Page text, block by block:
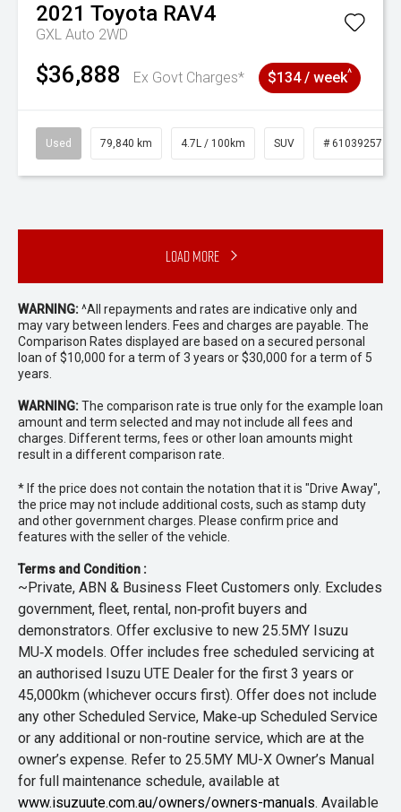
2021 Toyota RAV4
GXL Auto 2WD
$36,888 Ex Govt Charges* $134 / week^
Used 79,840 km 4.7L / 100km SUV # 61039257
Load More
WARNING:^All repayments and rates are indicative only and
may vary between lenders. Fees and charges are payable. The
Comparison Rates displayed are based on a secured personal
loan of $10,000 for a term of 3 years or $30,000 for a term of 5
years.
WARNING:The comparison rate is true only for the example loan
amount and term selected and may not include all fees and
charges. Different terms, fees or other loan amounts might
result in a different comparison rate.
* If the price does not contain the notation that it is "Drive Away",
the price may not include additional costs, such as stamp duty
and other government charges. Please confirm price and
features with the seller of the vehicle.
Terms and Condition :
~Private, ABN & Business Fleet Customers only. Excludes
government, fleet, rental, non‑profit buyers and
demonstrators. Offer exclusive to new 25.5MY Isuzu
MU‑X models. Offer includes free scheduled servicing at
an authorised Isuzu UTE Dealer for the first 3 years or
45,000km (whichever occurs first). Offer does not include
any other Scheduled Service, Make‑up Scheduled Service
or any additional or non-routine service, which are at the
owner’s expense. Refer to 25.5MY MU-X Owner’s Manual
for full maintenance schedule, available at
www.isuzuute.com.au/owners/owners-manuals. Available